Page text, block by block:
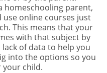
homeschooling parent,
use online courses just
This means that your
with that subject by
of data to help you
into the options so you
your child.